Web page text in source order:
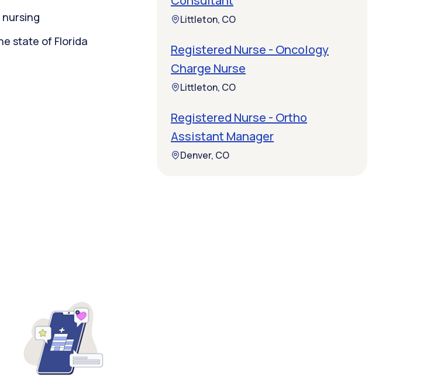
state of Florida
Littleton, CO
Registered Nurse - Oncology
Charge Nurse
Littleton, CO
Registered Nurse - Ortho
Assistant Manager
Denver, CO